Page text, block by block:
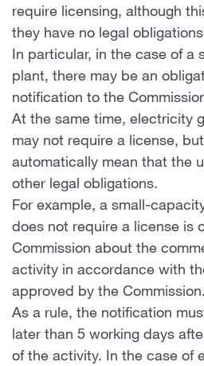
require licensing, although
they have no legal
In particular, in the case of a
plant, there may be an
notification to the
At the same time, electricity
may not require a license,
automatically mean that the
other legal obligations.
For example, a small-
does not require a license is
Commission about the
activity in accordance with
approved by the Commission.
As a rule, the notification
later than 5 working days
of the activity. In the case of